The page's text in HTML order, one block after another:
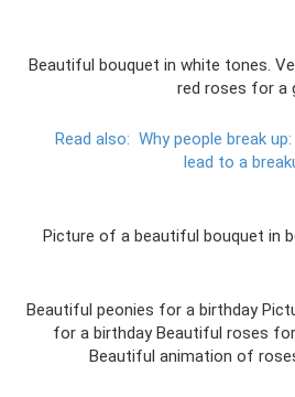
Beautiful bouquet in white tones.
red roses for a
Read also: Why people break
lead to a
Picture of a beautiful bouquet in
Beautiful peonies for a birthday
for a birthday Beautiful roses for
Beautiful animation of